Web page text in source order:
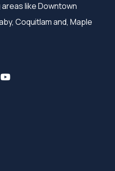
like Downtown
Coquitlam and, Maple